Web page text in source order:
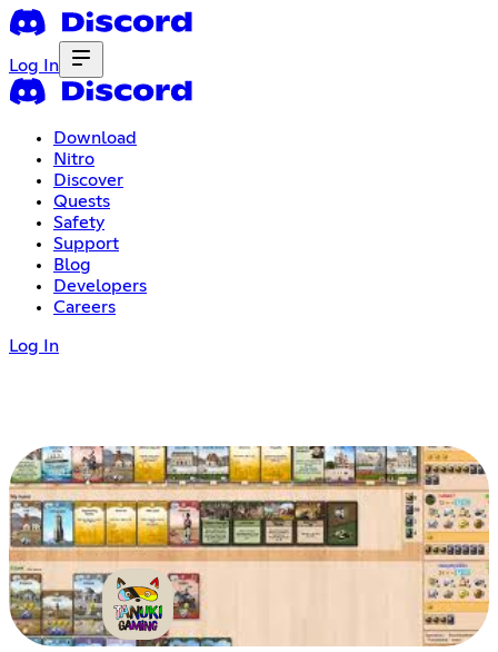
Log In
Download
Nitro
Discover
Quests
Safety
Support
Blog
Developers
Careers
Log In